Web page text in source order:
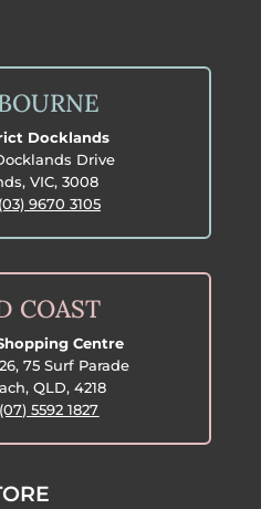
Docklands
Drive
VIC, 3008
(03) 9670 3105
COAST
Centre
75 Surf Parade
QLD, 4218
(07) 5592 1827